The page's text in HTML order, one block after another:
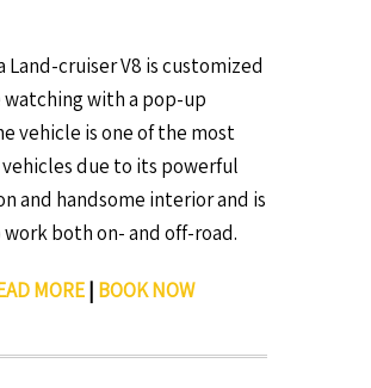
Land-cruiser V8 is customized
with a pop-up
vehicle is one of the most
due to its powerful
and handsome interior and is
both on- and off-road.
MORE| BOOK NOW